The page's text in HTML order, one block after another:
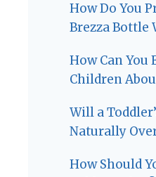
How Do You
Brezza Bottle
How Can
Children
Will a
Naturally
How Should